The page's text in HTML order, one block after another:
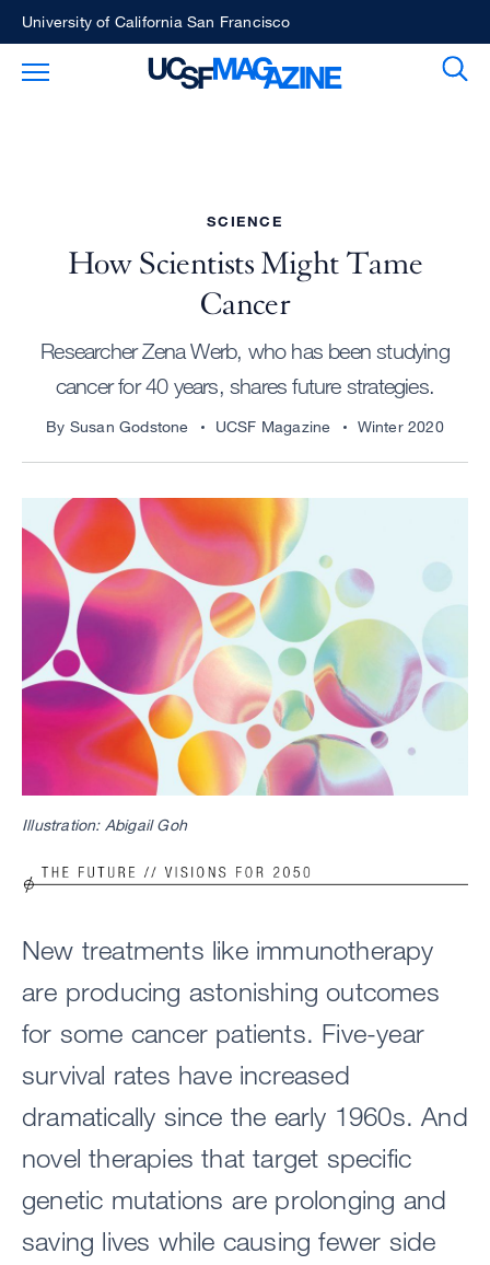
Skip
main
University of California San Francisco
Toggle Main Menu
SCIENCE
How Scientists Might Tame
Cancer
Researcher Zena Werb, who has been studying
cancer for 40 years, shares future strategies.
By Susan Godstone UCSF Magazine Winter 2020
Image
Illustration: Abigail Goh
Image
New treatments like immunotherapy
are producing astonishing outcomes
for some cancer patients. Five-year
survival rates have increased
dramatically since the early 1960s. And
novel therapies that target specific
genetic mutations are prolonging and
saving lives while causing fewer side